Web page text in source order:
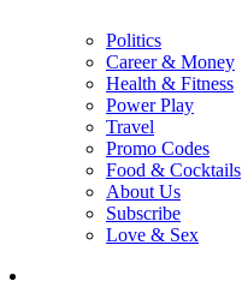
Politics
Career & Money
Health & Fitness
Power Play
Travel
Promo Codes
Food & Cocktails
About Us
Subscribe
Love & Sex